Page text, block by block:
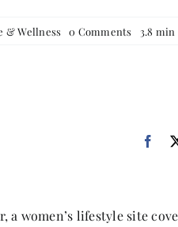
& Wellness 0 Comments on
the
Lovely
3.8 min
a women’s lifestyle site